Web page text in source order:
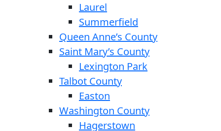
Laurel
Summerfield
Queen Anne’s County
Saint Mary’s County
Lexington Park
Talbot County
Easton
Washington County
Hagerstown